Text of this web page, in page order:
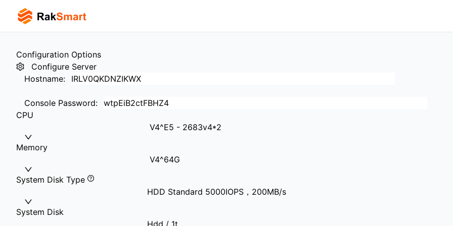
Configuration Options
Configure Server
Hostname:
Console Password:
CPU
V4^E5 - 2683v4*2
Memory
V4^64G
System Disk Type
HDD Standard 5000IOPS，200MB/s
System Disk
Hdd / 1t